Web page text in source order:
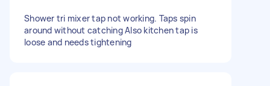
Shower tri mixer tap not working. Taps spin
around without catching Also kitchen tap is
loose and needs tightening